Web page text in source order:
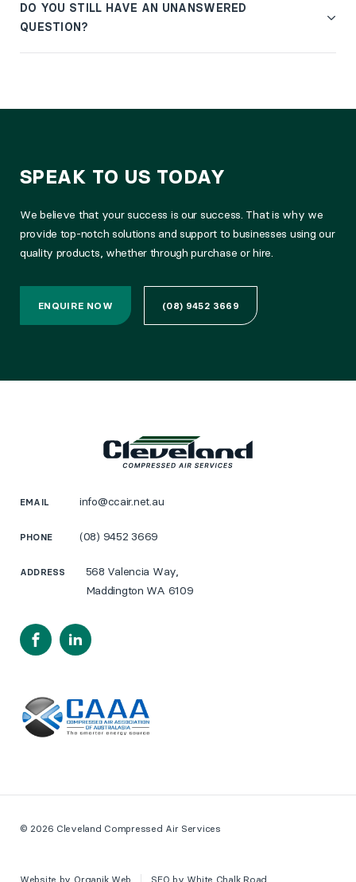
DO YOU STILL HAVE AN UNANSWERED
QUESTION?
SPEAK TO US TODAY
We believe that your success is our success. That is why we
provide top-notch solutions and support to businesses using our
quality products, whether through purchase or hire.
ENQUIRE NOW (08) 9452 3669
EMAIL info@ccair.net.au
PHONE (08) 9452 3669
ADDRESS
568 Valencia Way,
Maddington WA 6109
FacebookLinkedIn
© 2026 Cleveland Compressed Air Services
Website by Organik Web SEO by White Chalk Road